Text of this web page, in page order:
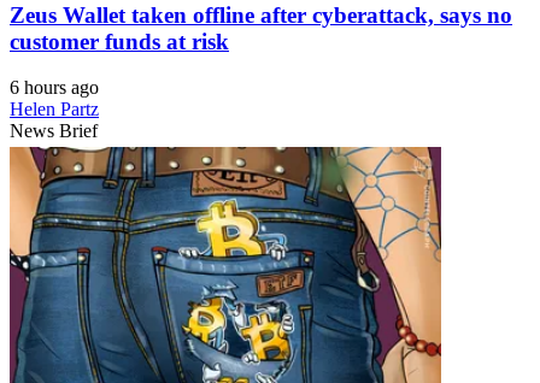
Zeus Wallet taken offline after cyberattack, says no
customer funds at risk
6 hours ago
Helen Partz
News Brief